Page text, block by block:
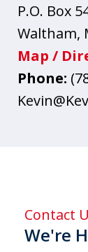
P.O. Box
Waltham,
Map /
Phone:
Contact
We're